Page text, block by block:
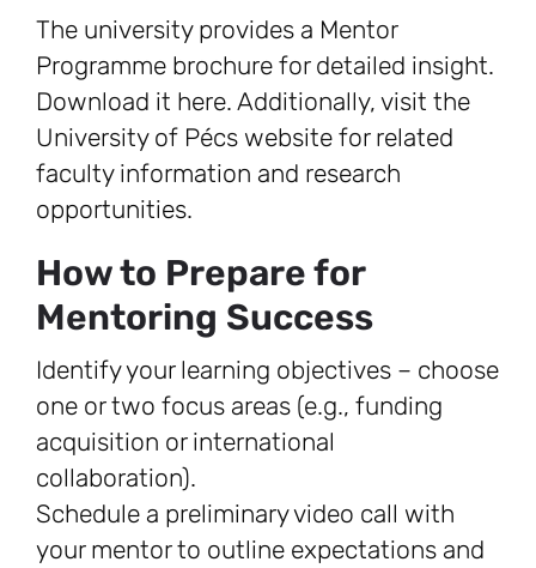
The university provides a Mentor
Programme brochure for detailed insight.
Download it here. Additionally, visit the
University of Pécs website for related
faculty information and research
opportunities.
How to Prepare for
Mentoring Success
Identify your learning objectives – choose
one or two focus areas (e.g., funding
acquisition or international
collaboration).
Schedule a preliminary video call with
your mentor to outline expectations and